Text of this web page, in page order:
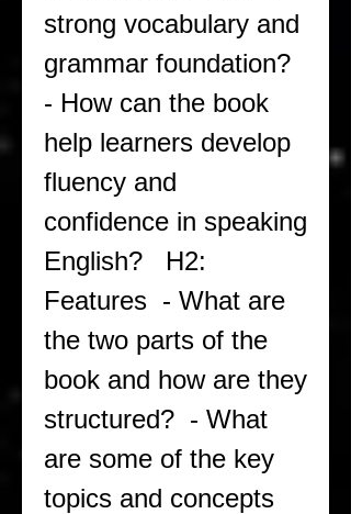
strong vocabulary and
grammar foundation?
- How can the book
help learners develop
fluency and
confidence in speaking
English?   H2:
Features  - What are
the two parts of the
book and how are they
structured?  - What
are some of the key
topics and concepts